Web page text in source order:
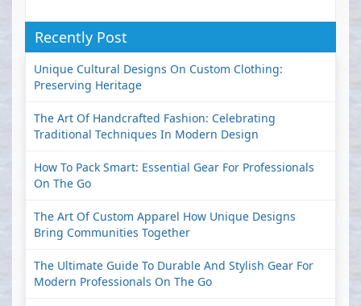
Recently Post
Unique Cultural Designs On Custom Clothing:
Preserving Heritage
The Art Of Handcrafted Fashion: Celebrating
Traditional Techniques In Modern Design
How To Pack Smart: Essential Gear For Professionals
On The Go
The Art Of Custom Apparel How Unique Designs
Bring Communities Together
The Ultimate Guide To Durable And Stylish Gear For
Modern Professionals On The Go